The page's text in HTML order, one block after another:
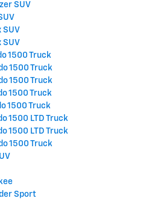
SUV
SUV
SUV
1500 Truck
1500 Truck
1500 Truck
1500 Truck
1500 Truck
1500 LTD Truck
1500 LTD Truck
1500 Truck
Sport